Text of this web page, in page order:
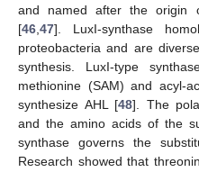
and named after the origin
[46,47]. LuxI-synthase
proteobacteria and are
synthesis. LuxI-type
methionine (SAM) and acyl-
synthesize AHL [48]. The
and the amino acids of the
synthase governs the
Research showed that